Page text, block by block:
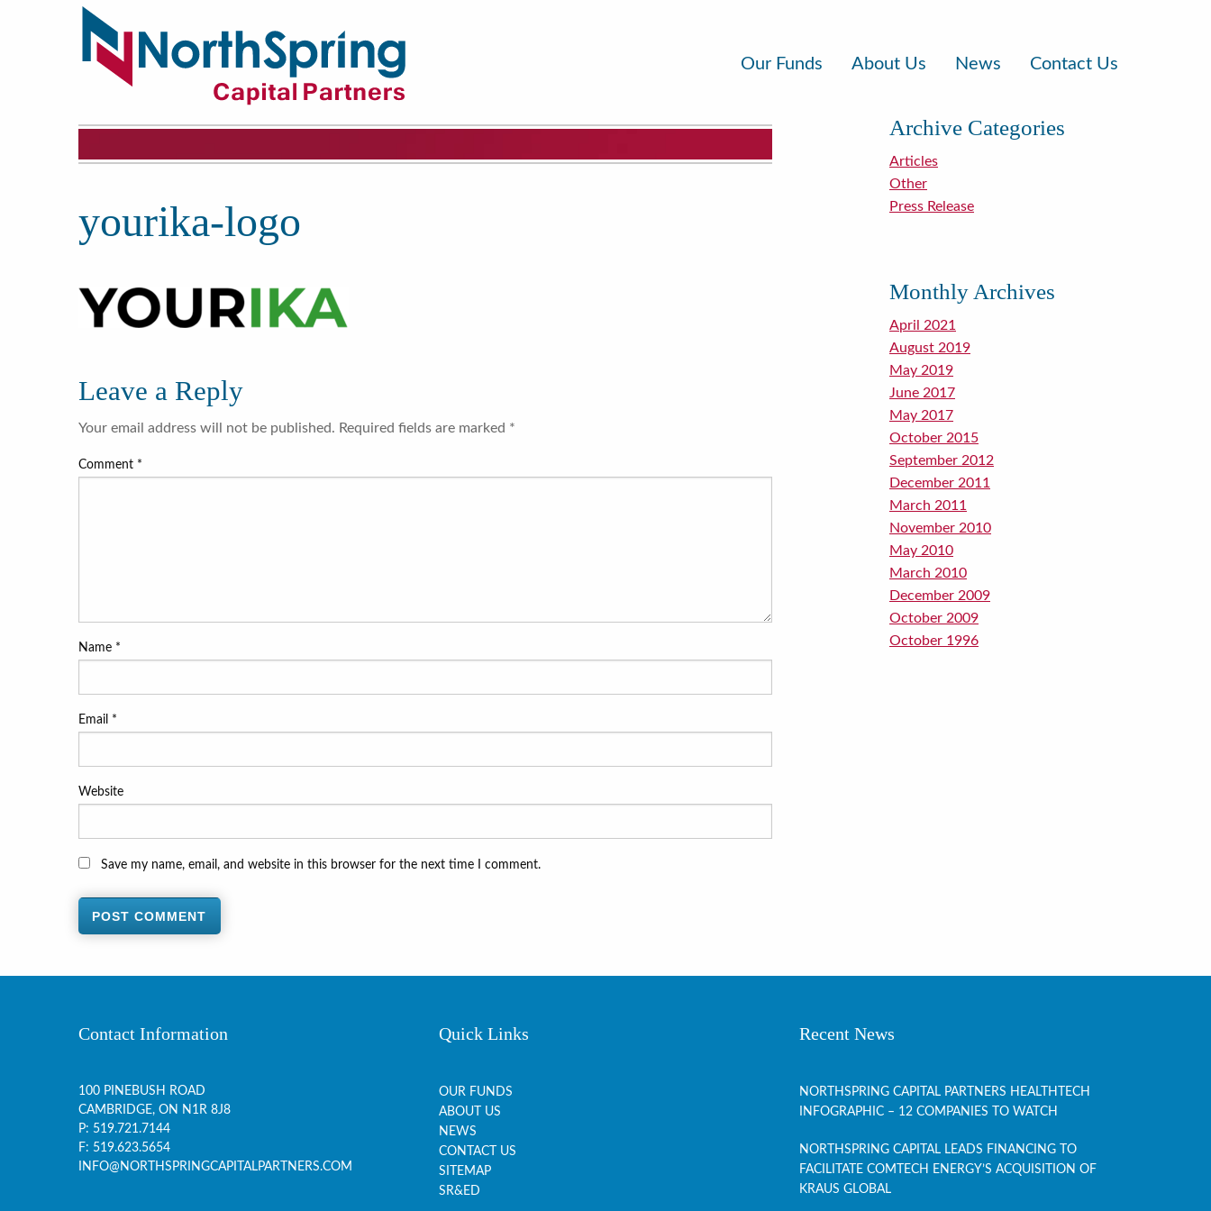
Our Funds About Us News Contact Us
yourika-logo
Leave a Reply
Your email address will not be published. Required fields are marked *
Comment *
Name *
Email *
Website
Save my name, email, and website in this browser for the next time I comment.
Archive Categories
Articles
Other
Press Release
Monthly Archives
April 2021
August 2019
May 2019
June 2017
May 2017
October 2015
September 2012
December 2011
March 2011
November 2010
May 2010
March 2010
December 2009
October 2009
October 1996
Contact Information
100 PINEBUSH ROAD
CAMBRIDGE, ON N1R 8J8
P: 519.721.7144
F: 519.623.5654
INFO@NORTHSPRINGCAPITALPARTNERS.COM
Quick Links
OUR FUNDS
ABOUT US
NEWS
CONTACT US
SITEMAP
SR&ED
Recent News
NORTHSPRING CAPITAL PARTNERS HEALTHTECH
INFOGRAPHIC – 12 COMPANIES TO WATCH
NORTHSPRING CAPITAL LEADS FINANCING TO
FACILITATE COMTECH ENERGY’S ACQUISITION OF
KRAUS GLOBAL